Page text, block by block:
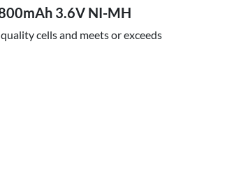
3.6V NI-MH
cells and meets or exceeds